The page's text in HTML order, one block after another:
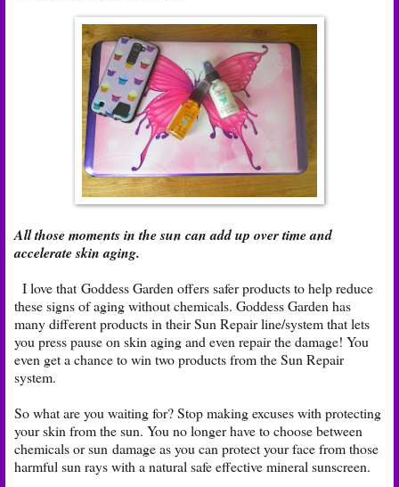
All those moments in the sun can add up over time and
accelerate skin aging.
I love that Goddess Garden offers safer products to help reduce
these signs of aging without chemicals. Goddess Garden has
many different products in their Sun Repair line/system that lets
you press pause on skin aging and even repair the damage! You
even get a chance to win two products from the Sun Repair
system.
So what are you waiting for? Stop making excuses with protecting
your skin from the sun. You no longer have to choose between
chemicals or sun damage as you can protect your face from those
harmful sun rays with a natural safe effective mineral sunscreen.